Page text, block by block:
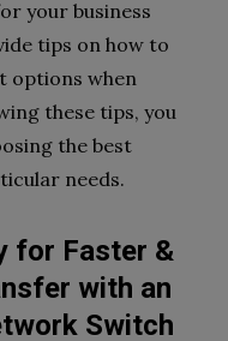
your business
tips on how to
options when
these tips, you
the best
needs.
for Faster &
with an
Switch